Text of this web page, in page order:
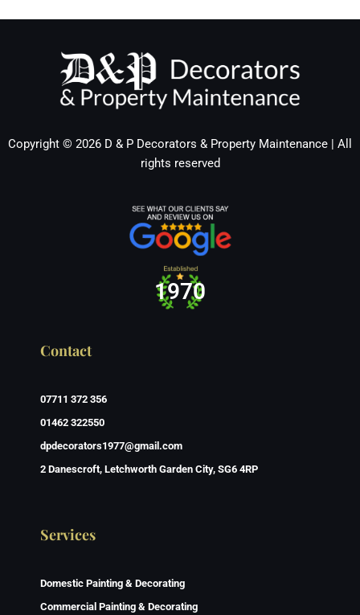
Copyright © 2026 D & P Decorators & Property Maintenance | All
rights reserved
1970
Contact
07711 372 356
01462 322550
dpdecorators1977@gmail.com
2 Danescroft, Letchworth Garden City, SG6 4RP
Services
Domestic Painting & Decorating
Commercial Painting & Decorating